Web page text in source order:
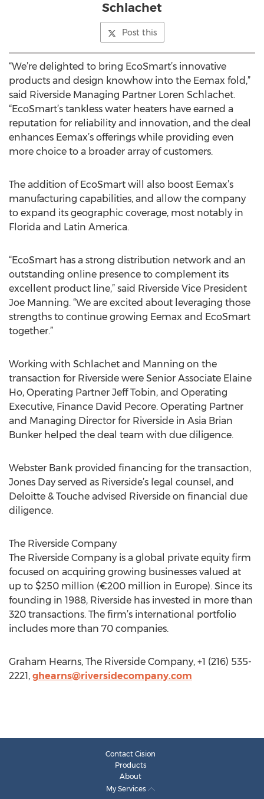
Schlachet
Post this
“We’re delighted to bring EcoSmart’s innovative
products and design knowhow into the Eemax fold,”
said Riverside Managing Partner Loren Schlachet.
“EcoSmart’s tankless water heaters have earned a
reputation for reliability and innovation, and the deal
enhances Eemax’s offerings while providing even
more choice to a broader array of customers.
The addition of EcoSmart will also boost Eemax’s
manufacturing capabilities, and allow the company
to expand its geographic coverage, most notably in
Florida and Latin America.
“EcoSmart has a strong distribution network and an
outstanding online presence to complement its
excellent product line,” said Riverside Vice President
Joe Manning. “We are excited about leveraging those
strengths to continue growing Eemax and EcoSmart
together.”
Working with Schlachet and Manning on the
transaction for Riverside were Senior Associate Elaine
Ho, Operating Partner Jeff Tobin, and Operating
Executive, Finance David Pecore. Operating Partner
and Managing Director for Riverside in Asia Brian
Bunker helped the deal team with due diligence.
Webster Bank provided financing for the transaction,
Jones Day served as Riverside’s legal counsel, and
Deloitte & Touche advised Riverside on financial due
diligence.
The Riverside Company
The Riverside Company is a global private equity firm
focused on acquiring growing businesses valued at
up to $250 million (€200 million in Europe). Since its
founding in 1988, Riverside has invested in more than
320 transactions. The firm’s international portfolio
includes more than 70 companies.
Graham Hearns, The Riverside Company, +1 (216) 535-
2221, ghearns@riversidecompany.com
Contact Cision
Products
About
My Services